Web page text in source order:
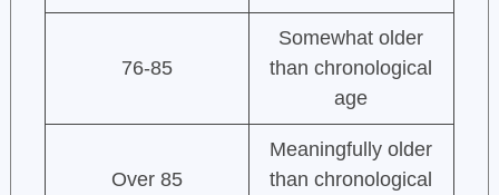
76-85
Somewhat older
than chronological
age
Over 85
Meaningfully older
than chronological